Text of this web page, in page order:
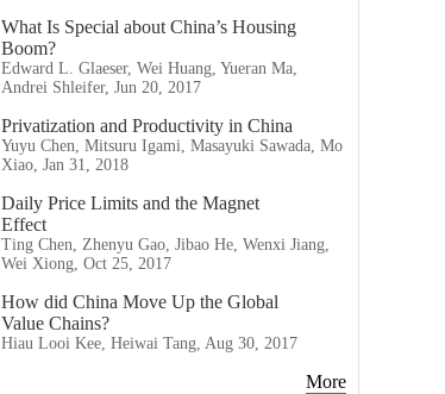
What Is Special about China’s Housing
Boom?
Edward L. Glaeser, Wei Huang, Yueran Ma,
Andrei Shleifer, Jun 20, 2017
Privatization and Productivity in China
Yuyu Chen, Mitsuru Igami, Masayuki Sawada, Mo
Xiao, Jan 31, 2018
Daily Price Limits and the Magnet
Effect
Ting Chen, Zhenyu Gao, Jibao He, Wenxi Jiang,
Wei Xiong, Oct 25, 2017
How did China Move Up the Global
Value Chains?
Hiau Looi Kee, Heiwai Tang, Aug 30, 2017
More